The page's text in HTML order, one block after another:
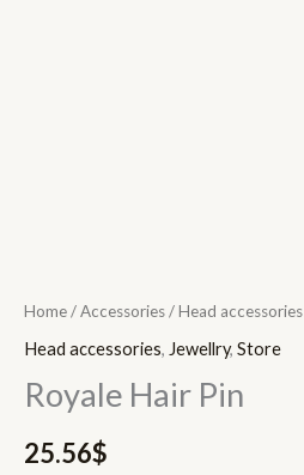
Home/Accessories/Head accessories
Head accessories, Jewellry, Store
Royale Hair Pin
25.56$